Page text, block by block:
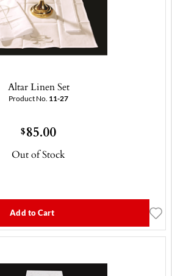
Altar Linen Set
Product No. 11-27
$85.00
Out of Stock
Add to Cart